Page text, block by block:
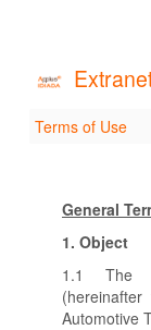
Terms
Terms of Use
General
1. Object
1.1 The
Automotive